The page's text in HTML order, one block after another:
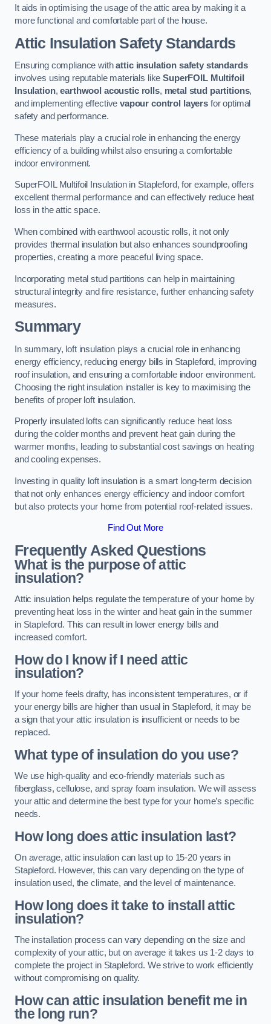
It aids in optimising the usage of the attic area by making it a
more functional and comfortable part of the house.
Attic Insulation Safety Standards
Ensuring compliance withattic insulation safety standards
involves using reputable materials likeSuperFOIL Multifoil
Insulation,earthwool acoustic rolls, metal stud partitions,
and implementing effectivevapour control layers for optimal
safety and performance.
These materials play a crucial role in enhancing the energy
efficiency of a building whilst also ensuring a comfortable
indoor environment.
SuperFOIL Multifoil Insulation in Stapleford, for example, offers
excellent thermal performance and can effectively reduce heat
loss in the attic space.
When combined with earthwool acoustic rolls, it not only
provides thermal insulation but also enhances soundproofing
properties, creating a more peaceful living space.
Incorporating metal stud partitions can help in maintaining
structural integrity and fire resistance, further enhancing safety
measures.
Summary
In summary, loft insulation plays a crucial role in enhancing
energy efficiency, reducing energy bills in Stapleford, improving
roof insulation, and ensuring a comfortable indoor environment.
Choosing the right insulation installer is key to maximising the
benefits of proper loft insulation.
Properly insulated lofts can significantly reduce heat loss
during the colder months and prevent heat gain during the
warmer months, leading to substantial cost savings on heating
and cooling expenses.
Investing in quality loft insulation is a smart long-term decision
that not only enhances energy efficiency and indoor comfort
but also protects your home from potential roof-related issues.
Find Out More
Frequently Asked Questions
What is the purpose of attic
insulation?
Attic insulation helps regulate the temperature of your home by
preventing heat loss in the winter and heat gain in the summer
in Stapleford. This can result in lower energy bills and
increased comfort.
How do I know if I need attic
insulation?
If your home feels drafty, has inconsistent temperatures, or if
your energy bills are higher than usual in Stapleford, it may be
a sign that your attic insulation is insufficient or needs to be
replaced.
What type of insulation do you use?
We use high-quality and eco-friendly materials such as
fiberglass, cellulose, and spray foam insulation. We will assess
your attic and determine the best type for your home’s specific
needs.
How long does attic insulation last?
On average, attic insulation can last up to 15-20 years in
Stapleford. However, this can vary depending on the type of
insulation used, the climate, and the level of maintenance.
How long does it take to install attic
insulation?
The installation process can vary depending on the size and
complexity of your attic, but on average it takes us 1-2 days to
complete the project in Stapleford. We strive to work efficiently
without compromising on quality.
How can attic insulation benefit me in
the long run?